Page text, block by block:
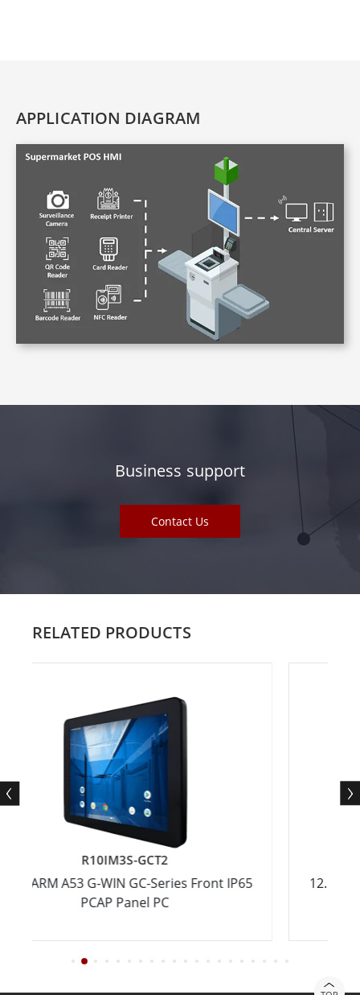
APPLICATION DIAGRAM
Business support
Contact Us
RELATED PRODUCTS
R10IM3S-GCT2
A53 G-WIN GC-Series Front IP65
PCAP Panel PC
12.1" ARM A53